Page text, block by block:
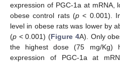
expression of PGC-1a at mRNA,
obese control rats (p< 0.001).
level in obese rats was lower by
(p < 0.001) (Figure 4A). Only
the highest dose (75 mg/Kg)
expression of PGC-1a at